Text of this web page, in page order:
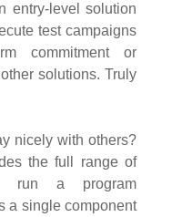
entry-level solution
test campaigns
commitment or
solutions. Truly
nicely with others?
the full range of
run a program
a single component